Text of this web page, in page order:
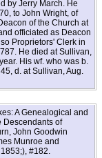
by Jerry March. He
to John Wright, of
of the Church at
officiated as Deacon
Proprietors' Clerk in
He died at Sullivan,
His wf. who was b.
d. at Sullivan, Aug.
A Genealogical and
Descendants of
John Goodwin
Munroe and
#182.